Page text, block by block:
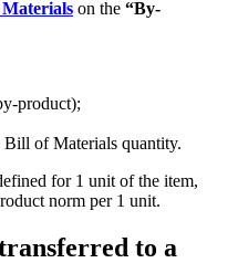
on the “By-
product);
of Materials quantity.
for 1 unit of the item,
norm per 1 unit.
to a